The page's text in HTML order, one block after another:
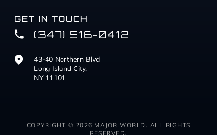
GET IN TOUCH
(347) 516-0412
43-40 Northern Blvd
Long Island City,
NY 11101
COPYRIGHT © 2026 MAJOR WORLD. ALL RIGHTS
RESERVED.